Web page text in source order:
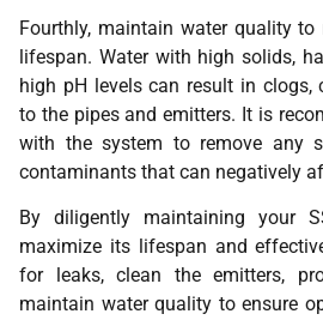
Fourthly, maintain water quality to
lifespan. Water with high solids,
high pH levels can result in clogs,
to the pipes and emitters. It is
with the system to remove any
contaminants that can negatively
By diligently maintaining your
maximize its lifespan and
for leaks, clean the emitters,
maintain water quality to ensure